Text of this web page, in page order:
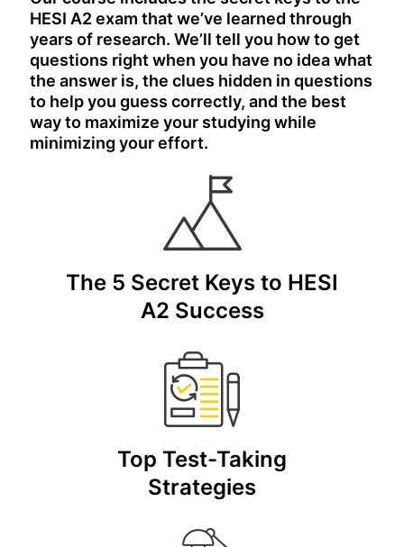
HESI A2 exam that we’ve learned through
years of research. We’ll tell you how to get
questions right when you have no idea what
the answer is, the clues hidden in questions
to help you guess correctly, and the best
way to maximize your studying while
minimizing your effort.
The 5 Secret Keys to HESI
A2 Success
Top Test-Taking
Strategies